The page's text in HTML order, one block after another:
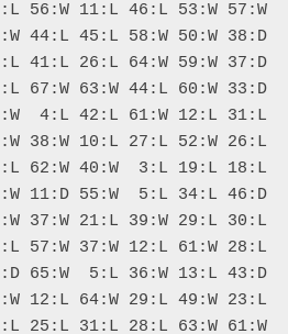
11:L 46:L 53:W 57:W
45:L 58:W 50:W 38:D
26:L 64:W 59:W 37:D
63:W 44:L 60:W 33:D
4:L 42:L 61:W 12:L 31:L
10:L 27:L 52:W 26:L
62:W 40:W  3:L 19:L 18:L
55:W  5:L 34:L 46:D
21:L 39:W 29:L 30:L
37:W 12:L 61:W 28:L
5:L 36:W 13:L 43:D
64:W 29:L 49:W 23:L
31:L 28:L 63:W 61:W